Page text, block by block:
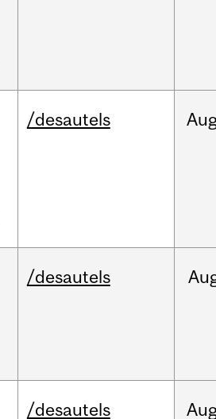
/desautels
/desautels
/desautels